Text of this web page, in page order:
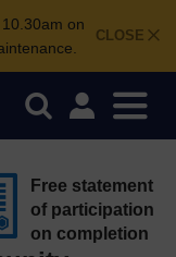
CLOSE
on
Free statement
of participation
on completion